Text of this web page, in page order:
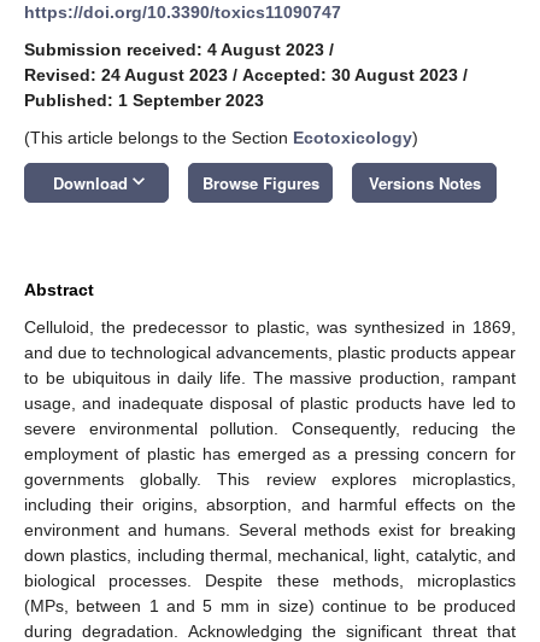
https://doi.org/10.3390/toxics11090747
Submission received: 4 August 2023 /
Revised: 24 August 2023 / Accepted: 30 August 2023 /
Published: 1 September 2023
(This article belongs to the Section Ecotoxicology)
Download keyboard_arrow_down Browse Figures Versions Notes
Abstract
Celluloid, the predecessor to plastic, was synthesized in 1869,
and due to technological advancements, plastic products appear
to be ubiquitous in daily life. The massive production, rampant
usage, and inadequate disposal of plastic products have led to
severe environmental pollution. Consequently, reducing the
employment of plastic has emerged as a pressing concern for
governments globally. This review explores microplastics,
including their origins, absorption, and harmful effects on the
environment and humans. Several methods exist for breaking
down plastics, including thermal, mechanical, light, catalytic, and
biological processes. Despite these methods, microplastics
(MPs, between 1 and 5 mm in size) continue to be produced
during degradation. Acknowledging the significant threat that